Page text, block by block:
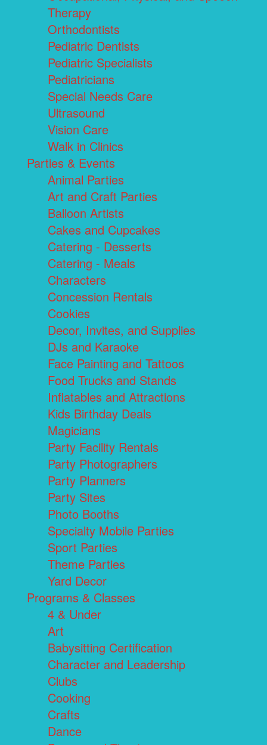
Therapy
Orthodontists
Pediatric Dentists
Pediatric Specialists
Pediatricians
Special Needs Care
Ultrasound
Vision Care
Walk in Clinics
Parties & Events
Animal Parties
Art and Craft Parties
Balloon Artists
Cakes and Cupcakes
Catering - Desserts
Catering - Meals
Characters
Concession Rentals
Cookies
Decor, Invites, and Supplies
DJs and Karaoke
Face Painting and Tattoos
Food Trucks and Stands
Inflatables and Attractions
Kids Birthday Deals
Magicians
Party Facility Rentals
Party Photographers
Party Planners
Party Sites
Photo Booths
Specialty Mobile Parties
Sport Parties
Theme Parties
Yard Decor
Programs & Classes
4 & Under
Art
Babysitting Certification
Character and Leadership
Clubs
Cooking
Crafts
Dance